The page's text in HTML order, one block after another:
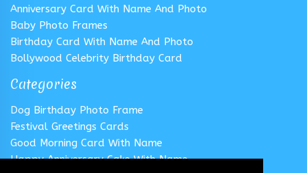
Anniversary Card With Name And Photo
Baby Photo Frames
Birthday Card With Name And Photo
Bollywood Celebrity Birthday Card
Categories
Dog Birthday Photo Frame
Festival Greetings Cards
Good Morning Card With Name
Happy Anniversary Cake With Name